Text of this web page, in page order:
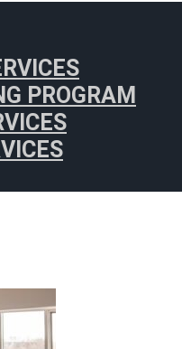
PROGRAM